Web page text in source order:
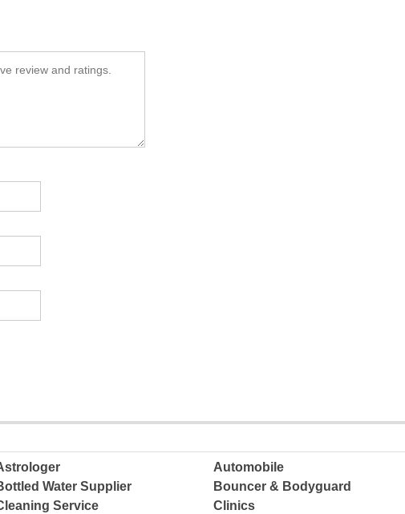
Automobile
Water Supplier
Bouncer & Bodyguard
Service
Clinics